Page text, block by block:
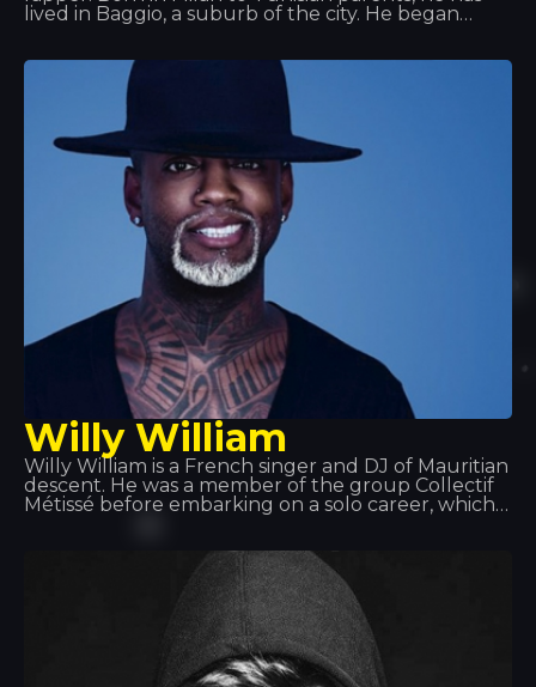
lived in Baggio, a suburb of the city. He began
D’Elite, which also included rapper Er Nyah (later
known as Ernia), singer Maite and producer Fonzie
(later known as Fawzi). That same year, he
received an invitation from rapper Gué Pequeno
to sign with the record label Tanta Roba and went
on tour with Fedez.
Willy William
Willy William is a French singer and DJ of Mauritian
descent. He was a member of the group Collectif
Métissé before embarking on a solo career, which
Willy William released “Ego”, which became one of
the best-selling singles in France, Belgium and
Italy. In 2017, Willy William formed a duo with the
Colombian singer J Balvin and released “Mi Gente”.
On 29 September 2017, the remix of “Mi Gente”
featuring Beyoncé was released.